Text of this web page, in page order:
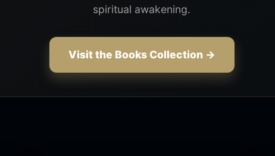
spiritual awakening.
Visit the Books Collection →